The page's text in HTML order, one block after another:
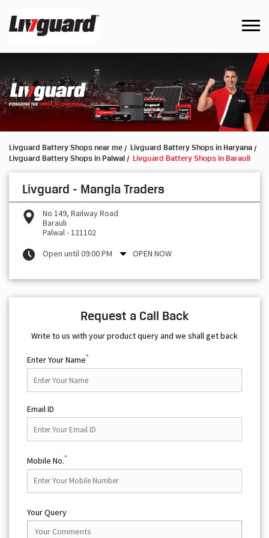
Livguard Battery Shops near me
Livguard Battery Shops in Haryana
Livguard Battery Shops in Palwal
Livguard Battery Shops in Barauli
Livguard - Mangla Traders
No 149, Railway Road
Barauli
Palwal-121102
Open until 09:00 PM
OPEN NOW
Request a Call Back
Write to us with your product query and we shall get back
Enter Your Name*
Email ID
Mobile No.*
Your Query